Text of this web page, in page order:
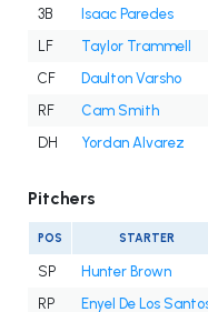
3B
Isaac Paredes
LF
Taylor Trammell
CF
Daulton Varsho
RF
Cam Smith
DH
Yordan Alvarez
Pitchers
POS STARTER
SP Hunter Brown
RP
Enyel De Los